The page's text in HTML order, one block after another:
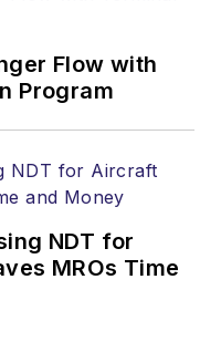
Flow with
Program
NDT for
MROs Time